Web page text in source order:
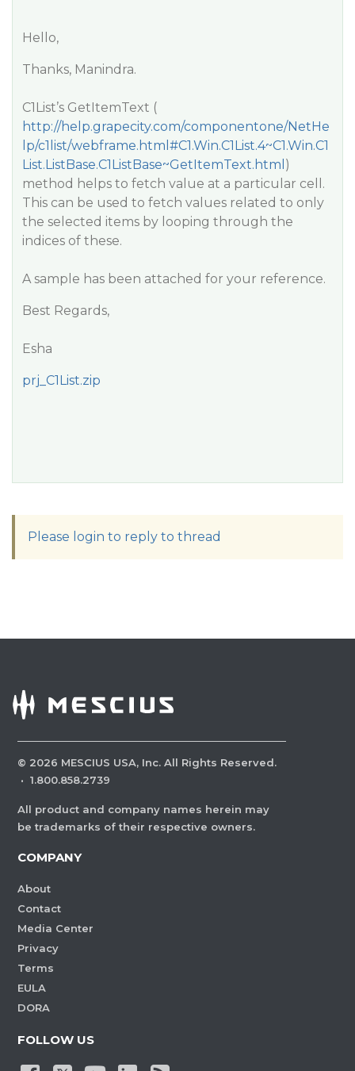
Hello,
Thanks, Manindra.
C1List’s GetItemText (
http://help.grapecity.com/componentone/NetHe
lp/c1list/webframe.html#C1.Win.C1List.4~C1.Win.C1
List.ListBase.C1ListBase~GetItemText.html )
method helps to fetch value at a particular cell.
This can be used to fetch values related to only
the selected items by looping through the
indices of these.
A sample has been attached for your reference.
Best Regards,
Esha
prj_C1List.zip
Please login to reply to thread
© 2026 MESCIUS USA, Inc. All Rights Reserved.
· 1.800.858.2739
All product and company names herein may
be trademarks of their respective owners.
COMPANY
About
Contact
Media Center
Privacy
Terms
EULA
DORA
FOLLOW US